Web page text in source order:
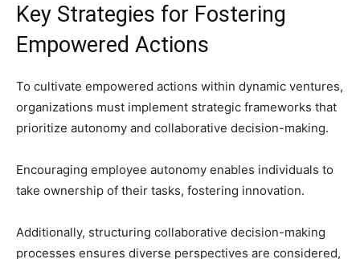
Key Strategies for Fostering
Empowered Actions
To cultivate empowered actions within dynamic ventures,
organizations must implement strategic frameworks that
prioritize autonomy and collaborative decision-making.
Encouraging employee autonomy enables individuals to
take ownership of their tasks, fostering innovation.
Additionally, structuring collaborative decision-making
processes ensures diverse perspectives are considered,